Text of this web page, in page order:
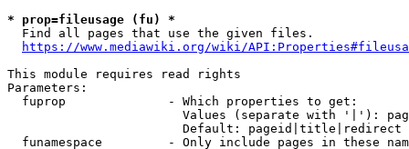
* prop=fileusage (fu) *
  Find all pages that use the given files.
https://www.mediawiki.org/wiki/
This module requires read rights
Parameters:
  fuprop              - Which properties to get:
Values (separate with '|'):
                        Default: pageid|title|redirect
funamespace         - Only include pages in these